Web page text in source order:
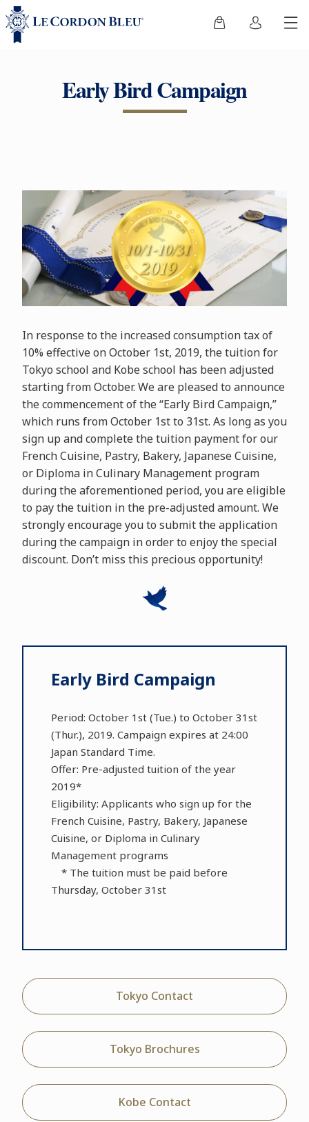
Early Bird Campaign
In response to the increased consumption tax of
10% effective on October 1st, 2019, the tuition for
Tokyo school and Kobe school has been adjusted
starting from October. We are pleased to announce
the commencement of the “Early Bird Campaign,”
which runs from October 1st to 31st. As long as you
sign up and complete the tuition payment for our
French Cuisine, Pastry, Bakery, Japanese Cuisine,
or Diploma in Culinary Management program
during the aforementioned period, you are eligible
to pay the tuition in the pre-adjusted amount. We
strongly encourage you to submit the application
during the campaign in order to enjoy the special
discount. Don’t miss this precious opportunity!
Early Bird Campaign
Period: October 1st (Tue.) to October 31st
(Thur.), 2019. Campaign expires at 24:00
Japan Standard Time.
Offer: Pre-adjusted tuition of the year
2019*
Eligibility: Applicants who sign up for the
French Cuisine, Pastry, Bakery, Japanese
Cuisine, or Diploma in Culinary
Management programs
* The tuition must be paid before
Thursday, October 31st
Tokyo Contact
Tokyo Brochures
Kobe Contact